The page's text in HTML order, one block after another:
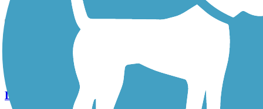
Lebanon Valley Rail-Trail
Length:
19.6 mi